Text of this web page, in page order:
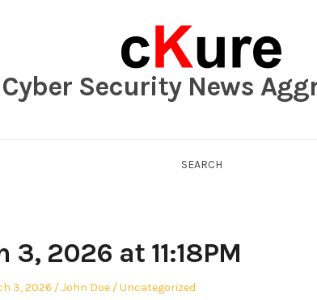
Cyber Security News
SEARCH
3, 2026 at 11:18PM
3, 2026 Author
John Doe
Posted
Uncategorized